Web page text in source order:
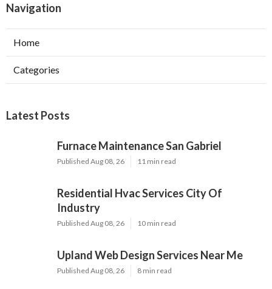
Navigation
Home
Categories
Latest Posts
Furnace Maintenance San Gabriel
Published Aug 08, 26 11 min read
Residential Hvac Services City Of
Industry
Published Aug 08, 26 10 min read
Upland Web Design Services Near Me
Published Aug 08, 26 8 min read